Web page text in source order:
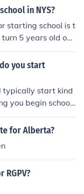
Most schools hav
fall of 2004 if the
in the fall of 2005
It is important to
with your local
starting date.
in NYS?
starting school is t
5 years old on
in kindergarte
policies may v
for parents to ch
exact requirement
you start
typically start kind
you begin school
in the year chil
is before th
for Alberta?